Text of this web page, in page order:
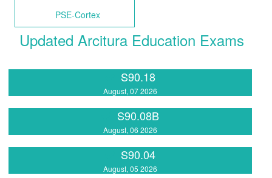
PSE-Cortex
Updated Arcitura Education Exams
S90.18
August, 07 2026
S90.08B
August, 06 2026
S90.04
August, 05 2026